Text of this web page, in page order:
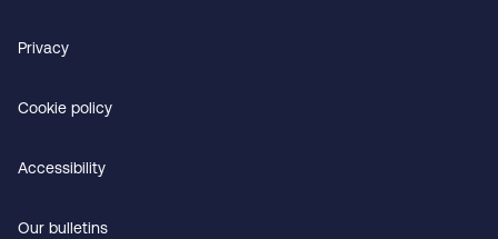
Privacy
Cookie policy
Accessibility
Our bulletins